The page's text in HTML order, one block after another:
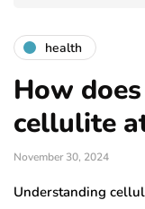
health
How
cellulite
November 30, 2024
Understanding